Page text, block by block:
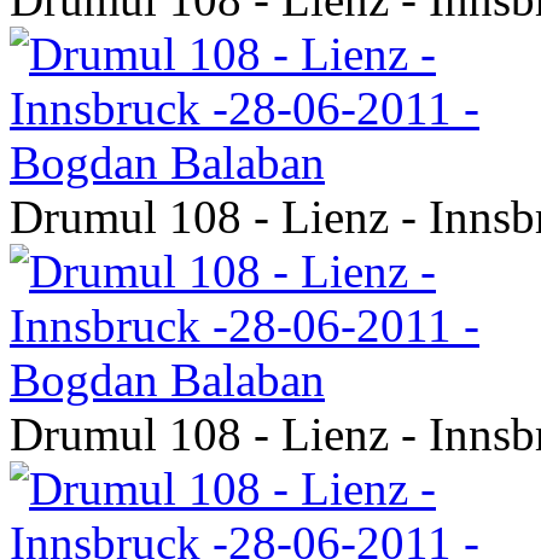
Drumul 108 - Lienz -
Drumul 108 - Lienz -